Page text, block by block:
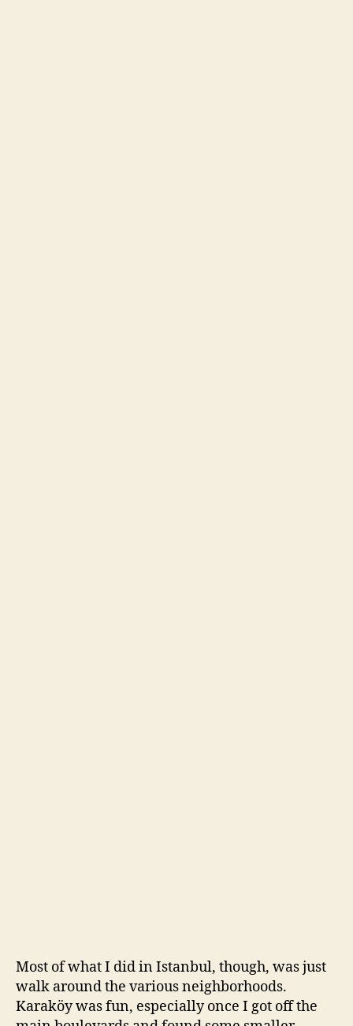
Most of what I did in Istanbul, though, was just
walk around the various neighborhoods.
Karaköy was fun, especially once I got off the